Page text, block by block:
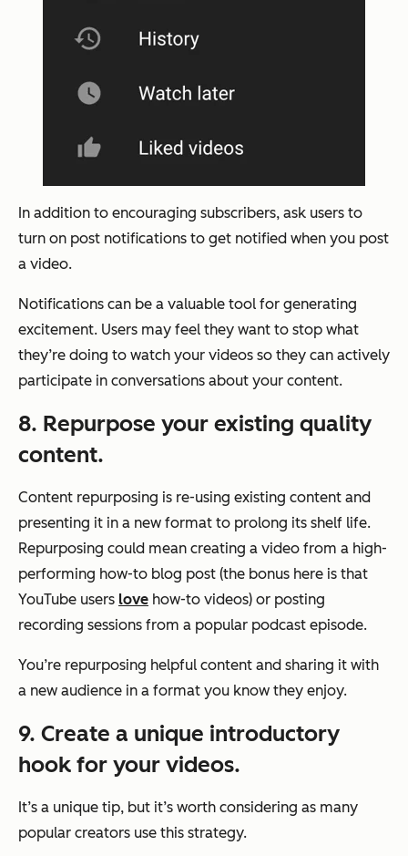
In addition to encouraging subscribers, ask users to
turn on post notifications to get notified when you post
a video.
Notifications can be a valuable tool for generating
excitement. Users may feel they want to stop what
they’re doing to watch your videos so they can actively
participate in conversations about your content.
8. Repurpose your existing quality
content.
Content repurposing is re-using existing content and
presenting it in a new format to prolong its shelf life.
Repurposing could mean creating a video from a high-
performing how-to blog post (the bonus here is that
YouTube users love how-to videos) or posting
recording sessions from a popular podcast episode.
You’re repurposing helpful content and sharing it with
a new audience in a format you know they enjoy.
9. Create a unique introductory
hook for your videos.
It’s a unique tip, but it’s worth considering as many
popular creators use this strategy.